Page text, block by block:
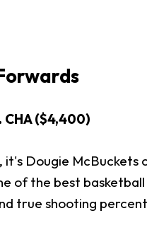
CHA ($4,400)
it's Dougie
of the best
true shooting